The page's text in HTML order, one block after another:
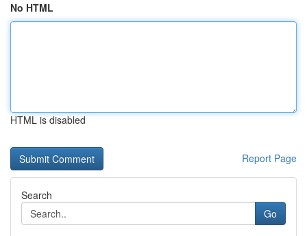
No HTML
HTML is disabled
Report Page
Search
Go